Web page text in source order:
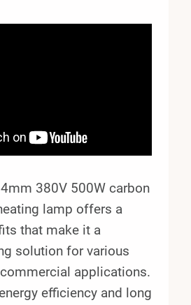
380V 500W carbon
lamp offers a
that make it a
solution for various
applications.
efficiency and long